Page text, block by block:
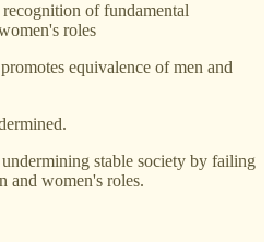
of fundamental
roles
equivalence of men and
stable society by failing
and women's roles.